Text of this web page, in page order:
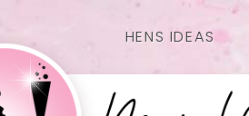
HENS IDEAS